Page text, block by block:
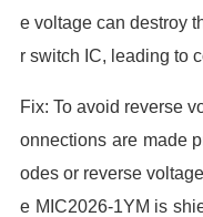
e voltage can destroy
r switch IC, leading to
Fix: To avoid reverse
onnections are made
odes or reverse
e MIC2026-1YM is